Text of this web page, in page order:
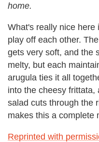
home.
What's really nice here
play off each other.
gets very soft, and the
melty, but each
arugula ties it all
into the cheesy
salad cuts through the
makes this a complete
Reprinted with